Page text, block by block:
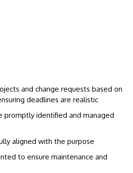
and change requests based on
deadlines are realistic
promptly identified and managed
aligned with the purpose
to ensure maintenance and